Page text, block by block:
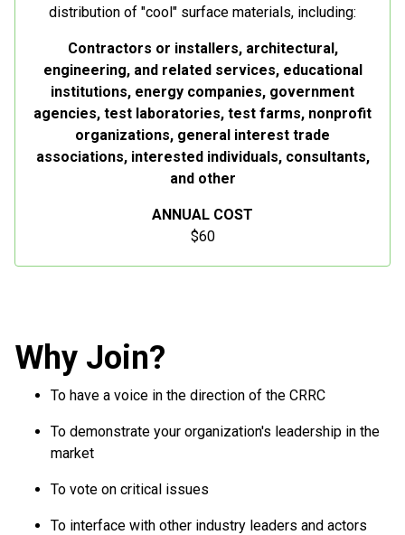
distribution of "cool" surface materials, including:
Contractors or installers, architectural,
engineering, and related services, educational
institutions, energy companies, government
agencies, test laboratories, test farms, nonprofit
organizations, general interest trade
associations, interested individuals, consultants,
and other
ANNUAL COST
$60
Why Join?
To have a voice in the direction of the CRRC
To demonstrate your organization's leadership in the
market
To vote on critical issues
To interface with other industry leaders and actors